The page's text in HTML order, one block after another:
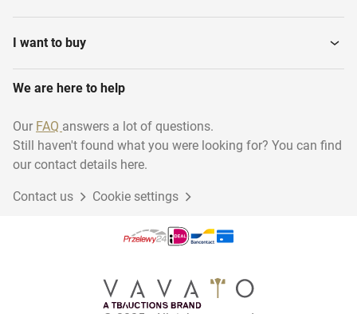
Candle production
Air Cooling and Treatment
Equipment
Wood frame constructions Cleaning and hygiene
Machines
Museum inventory
I want to buy
We are here to help
Our FAQ answers a lot of questions.
Still haven't found what you were looking for? You can find
our contact details here.
Contact us Cookie settings